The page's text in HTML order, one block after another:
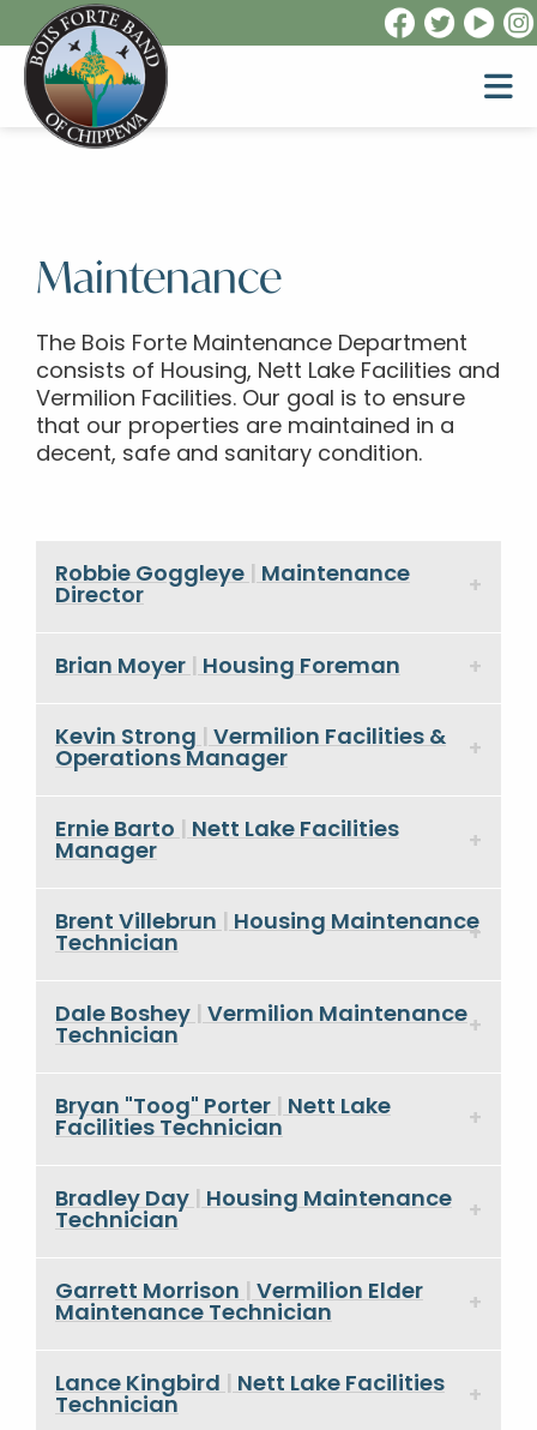
Maintenance
The Bois Forte Maintenance Department
consists of Housing, Nett Lake Facilities and
Vermilion Facilities. Our goal is to ensure
that our properties are maintained in a
decent, safe and sanitary condition.
Robbie Goggleye
Maintenance
Director
Brian Moyer Housing Foreman
Kevin Strong
Vermilion Facilities &
Operations Manager
Ernie Barto
Nett Lake Facilities
Manager
Brent Villebrun
Housing Maintenance
Technician
Dale Boshey
Vermilion Maintenance
Technician
Bryan "Toog" Porter
Nett Lake
Facilities Technician
Bradley Day
Housing Maintenance
Technician
Garrett Morrison
Vermilion Elder
Maintenance Technician
Lance Kingbird
Nett Lake Facilities
Technician